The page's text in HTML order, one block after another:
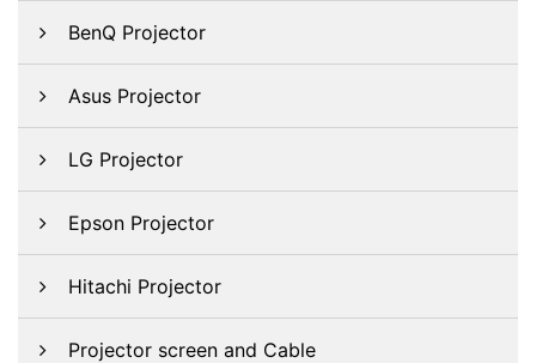
BenQ Projector
Asus Projector
LG Projector
Epson Projector
Hitachi Projector
Projector screen and Cable